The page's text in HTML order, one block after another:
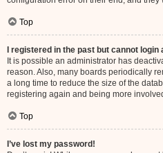
Top
I registered in the past but cannot login
It is possible an administrator has
reason. Also, many boards periodically
a long time to reduce the size of the
registering again and being more
Top
I’ve lost my password!